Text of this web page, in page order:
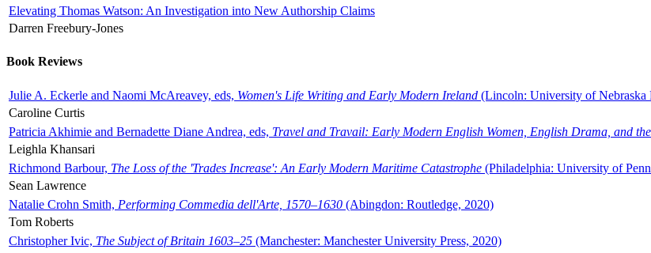
Elevating Thomas Watson: An Investigation into New Authorship Claims
Darren Freebury-Jones
Book Reviews
Julie A. Eckerle and Naomi McAreavey, eds, Women's Life Writing and Early Modern Ireland (Lincoln: University of Nebraska
Caroline Curtis
Patricia Akhimie and Bernadette Diane Andrea, eds, Travel and Travail: Early Modern English Women, English Drama, and
Leighla Khansari
Richmond Barbour, The Loss of the 'Trades Increase': An Early Modern Maritime Catastrophe (Philadelphia: University of
Sean Lawrence
Natalie Crohn Smith, Performing Commedia dell'Arte, 1570–1630 (Abingdon: Routledge, 2020)
Tom Roberts
Christopher Ivic, The Subject of Britain 1603–25 (Manchester: Manchester University Press, 2020)